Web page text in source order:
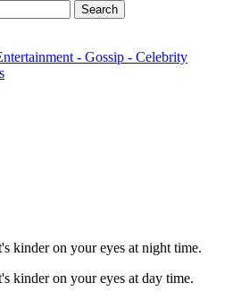
Search
kinder on your eyes at night time.
kinder on your eyes at day time.